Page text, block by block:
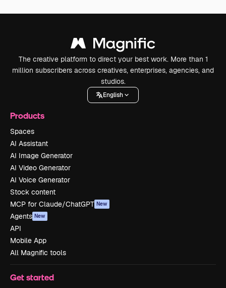
The creative platform to direct your best work. More than 1
million subscribers across creatives, enterprises, agencies, and
studios.
English
Products
Spaces
AI Assistant
AI Image Generator
AI Video Generator
AI Voice Generator
Stock content
MCP for Claude/ChatGPT New
Agents New
API
Mobile App
All Magnific tools
Get started